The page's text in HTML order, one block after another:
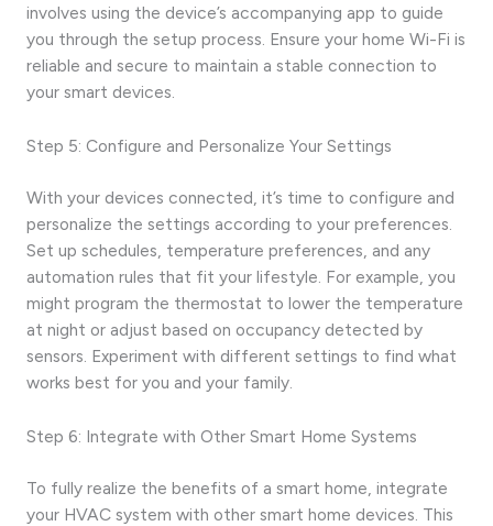
involves using the device’s accompanying app to guide
you through the setup process. Ensure your home Wi-Fi is
reliable and secure to maintain a stable connection to
your smart devices.
Step 5: Configure and Personalize Your Settings
With your devices connected, it’s time to configure and
personalize the settings according to your preferences.
Set up schedules, temperature preferences, and any
automation rules that fit your lifestyle. For example, you
might program the thermostat to lower the temperature
at night or adjust based on occupancy detected by
sensors. Experiment with different settings to find what
works best for you and your family.
Step 6: Integrate with Other Smart Home Systems
To fully realize the benefits of a smart home, integrate
your HVAC system with other smart home devices. This